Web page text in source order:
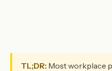
TL;DR: Most workplace